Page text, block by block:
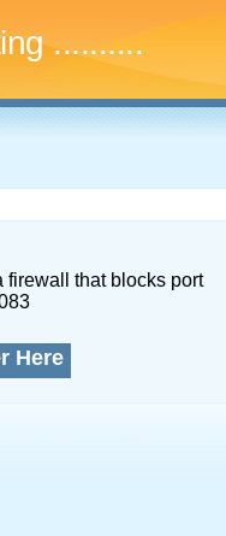
.............
firewall that blocks port
Here